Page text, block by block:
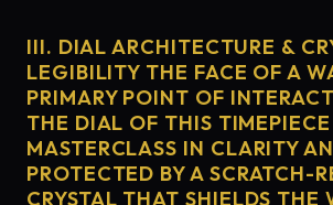
III. DIAL ARCHITECTURE &
LEGIBILITY THE FACE OF A
PRIMARY POINT OF
THE DIAL OF THIS
MASTERCLASS IN CLARITY
PROTECTED BY A SCRATCH-
CRYSTAL THAT SHIELDS THE